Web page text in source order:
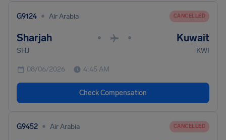
G9124 • Air Arabia CANCELLED
Sharjah • • Kuwait
SHJ KWI
08/06/2026 4:45 AM
Check Compensation
G9452 • Air Arabia CANCELLED